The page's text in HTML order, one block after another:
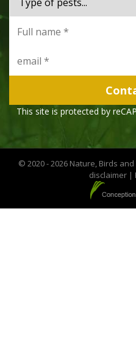
This site is protected by
© 2020 - 2026 Nature, Birds
disclaimer|